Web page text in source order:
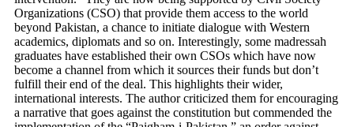
Organizations (CSO) that provide them access to the world
beyond Pakistan, a chance to initiate dialogue with Western
academics, diplomats and so on. Interestingly, some madressah
graduates have established their own CSOs which have now
become a channel from which it sources their funds but don’t
fulfill their end of the deal. This highlights their wider,
international interests. The author criticized them for encouraging
a narrative that goes against the constitution but commended the